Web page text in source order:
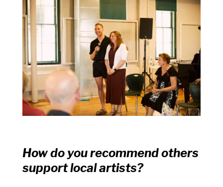
How do you recommend others
support local artists?